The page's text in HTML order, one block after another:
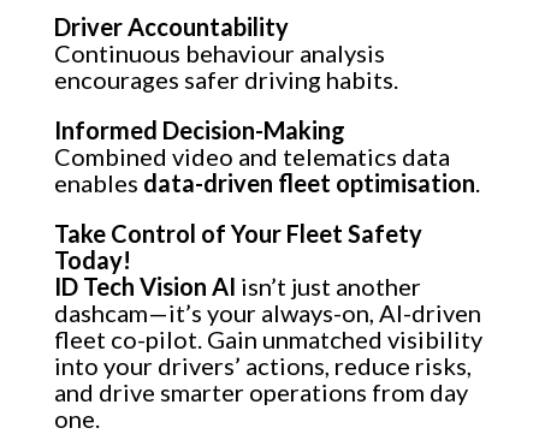
Driver Accountability
Continuous behaviour analysis
encourages safer driving habits.
Informed Decision-Making
Combined video and telematics data
enables data-driven fleet optimisation
Take Control of Your Fleet Safety
Today!
ID Tech Vision AI isn’t just another
dashcam—it’s your always-on, AI-driven
fleet co-pilot. Gain unmatched visibility
into your drivers’ actions, reduce risks,
and drive smarter operations from day
one.